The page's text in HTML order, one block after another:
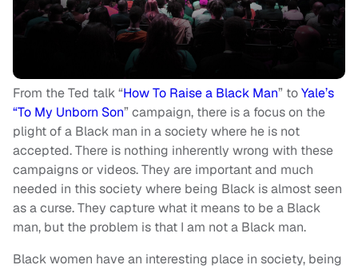
From the Ted talk “How To Raise a Black Man” toYale’s
“To My Unborn Son” campaign, there is a focus on the
plight of a Black man in a society where he is not
accepted. There is nothing inherently wrong with these
campaigns or videos. They are important and much
needed in this society where being Black is almost seen
as a curse. They capture what it means to be a Black
man, but the problem is that I am not a Black man.
Black women have an interesting place in society, being